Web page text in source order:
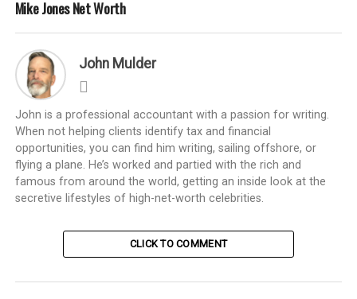
Mike Jones Net Worth
John Mulder
John is a professional accountant with a passion for writing.
When not helping clients identify tax and financial
opportunities, you can find him writing, sailing offshore, or
flying a plane. He’s worked and partied with the rich and
famous from around the world, getting an inside look at the
secretive lifestyles of high-net-worth celebrities.
CLICK TO COMMENT